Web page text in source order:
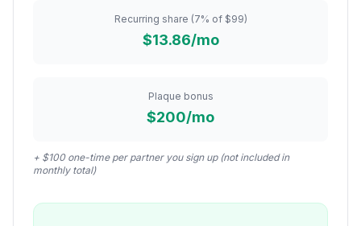
Recurring share (7% of $99)
$13.86/mo
Plaque bonus
$200/mo
+ $100 one-time per partner you sign up (not included in
monthly total)